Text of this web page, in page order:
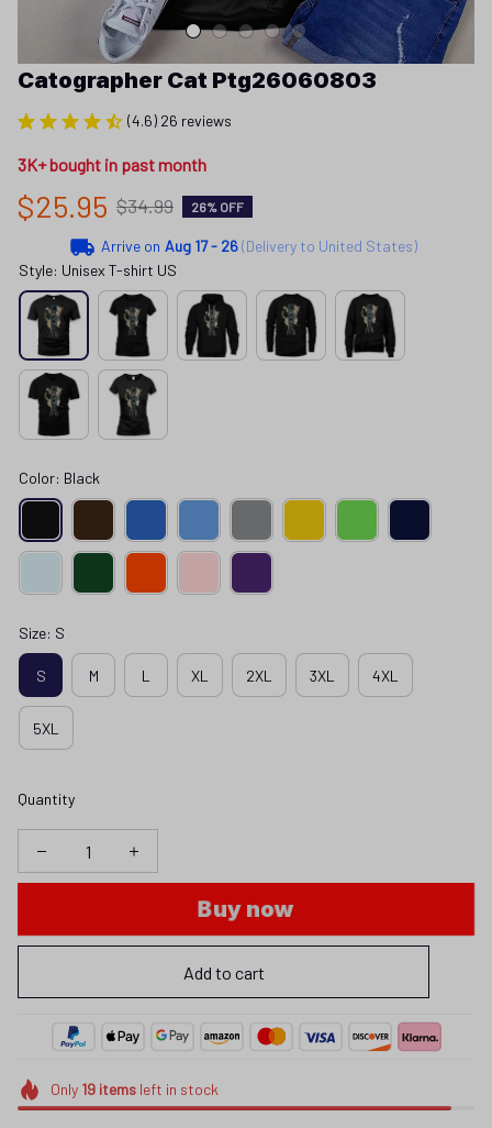
Catographer Cat Ptg26060803
(4.6) 26 reviews
3K+ bought in past month
$25.95 $34.99 26% OFF
Arrive on Aug 17 - 26(Delivery to United States)
Style: Unisex T-shirt US
Color: Black
Size: S
S M L XL 2XL 3XL 4XL
5XL
Quantity
Buy now
Add to cart
Only 19itemsleft in stock